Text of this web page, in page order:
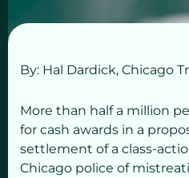
By: Hal Dardick, Chicago
More than half a million
for cash awards in a
settlement of a class-
Chicago police of